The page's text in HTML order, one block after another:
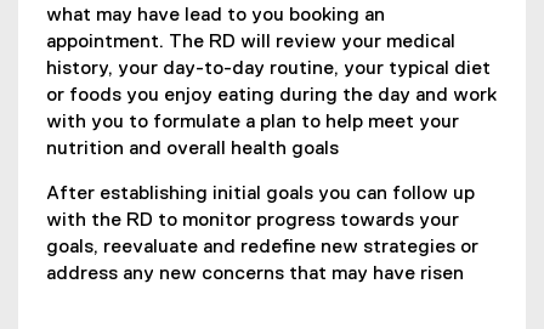
what may have lead to you booking an
appointment. The RD will review your medical
history, your day-to-day routine, your typical diet
or foods you enjoy eating during the day and work
with you to formulate a plan to help meet your
nutrition and overall health goals
After establishing initial goals you can follow up
with the RD to monitor progress towards your
goals, reevaluate and redefine new strategies or
address any new concerns that may have risen